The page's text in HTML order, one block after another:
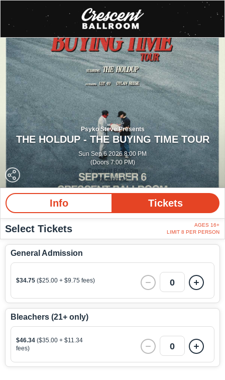
Psyko Steve Presents
THE HOLDUP - THE BUYING TIME TOUR
Sun Sep 6 2026 8:00 PM
(Doors 7:00 PM)
Crescent Ballroom
Phoenix AZ
Info Tickets
Select Tickets
AGES 16+
LIMIT 8 PER PERSON
General Admission
$34.75 ($25.00 + $9.75 fees) 0
Bleachers (21+ only)
$46.34 ($35.00 + $11.34
fees)
0